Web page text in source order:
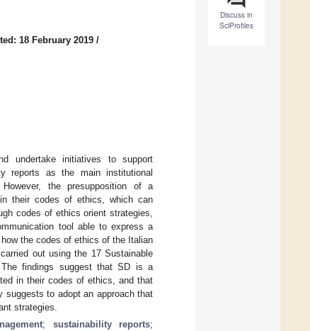
Discuss in
SciProfiles
18 February 2019 /
undertake initiatives to support
reports as the main institutional
the presupposition of a
their codes of ethics, which can
codes of ethics orient strategies,
tool able to express a
the codes of ethics of the Italian
out using the 17 Sustainable
The findings suggest that SD is a
in their codes of ethics, and that
to adopt an approach that
strategies.
; sustainability reports;